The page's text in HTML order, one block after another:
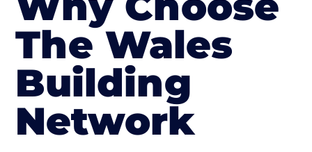
The Wales
Building
Network